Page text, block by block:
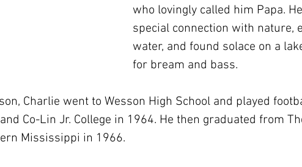
who lovingly called him Papa.
special connection with nature,
water, and found solace on a
for bream and bass.
Charlie went to Wesson High School and played
Co-Lin Jr. College in 1964. He then graduated from
Mississippi in 1966.